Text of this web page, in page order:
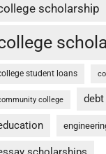
scholarship
student loans
college debt